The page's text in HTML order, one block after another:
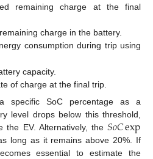
remaining charge at the final
charge in the battery.
consumption during trip using
capacity.
of charge at the final trip.
specific SoC percentage as a
level drops below this threshold,
the EV. Alternatively, the𝑆𝑜𝐶exp
long as it remains above 20%. If
essential to estimate the